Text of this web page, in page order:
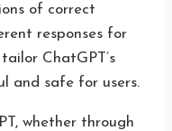
of correct
responses for
ChatGPT’s
and safe for users.
whether through